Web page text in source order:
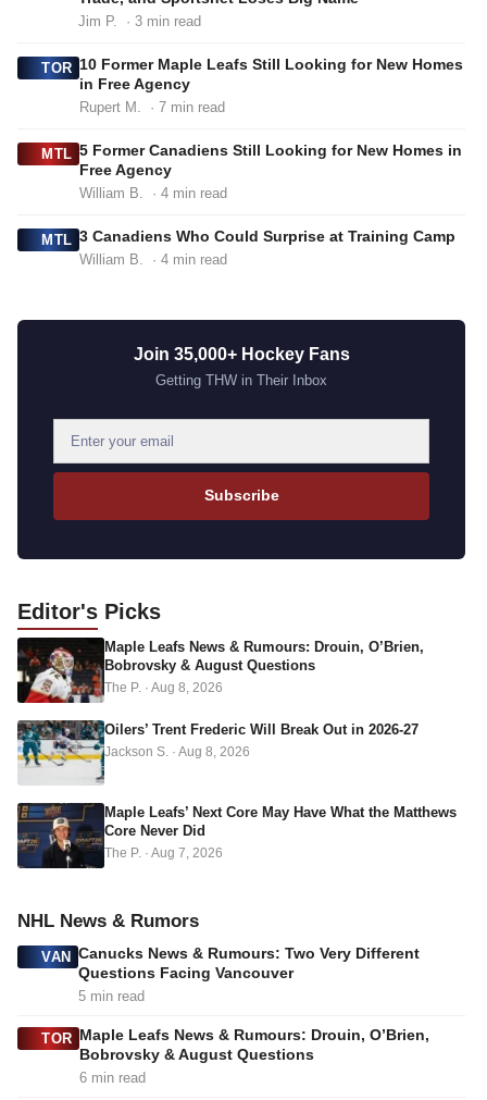
Jim P. · 3 min read
TOR 10 Former Maple Leafs Still Looking for New Homes
in Free Agency
Rupert M. · 7 min read
MTL 5 Former Canadiens Still Looking for New Homes in
Free Agency
William B. · 4 min read
MTL 3 Canadiens Who Could Surprise at Training Camp
William B. · 4 min read
Join 35,000+ Hockey Fans
Getting THW in Their Inbox
m
r
e
s
Subscribe
Editor's Picks
Maple Leafs News & Rumours: Drouin, O’Brien,
Bobrovsky & August Questions
The P. · Aug 8, 2026
Oilers’ Trent Frederic Will Break Out in 2026-27
Jackson S. · Aug 8, 2026
Maple Leafs’ Next Core May Have What the Matthews
Core Never Did
The P. · Aug 7, 2026
NHL News & Rumors
VAN Canucks News & Rumours: Two Very Different
Questions Facing Vancouver
5 min read
TOR Maple Leafs News & Rumours: Drouin, O’Brien,
Bobrovsky & August Questions
6 min read